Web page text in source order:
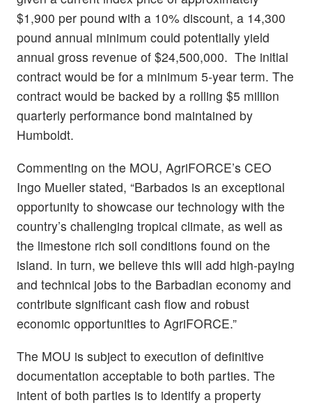
$1,900 per pound with a 10% discount, a 14,300
pound annual minimum could potentially yield
annual gross revenue of $24,500,000. The initial
contract would be for a minimum 5-year term. The
contract would be backed by a rolling $5 million
quarterly performance bond maintained by
Humboldt.
Commenting on the MOU, AgriFORCE’s CEO
Ingo Mueller stated, “Barbados is an exceptional
opportunity to showcase our technology with the
country’s challenging tropical climate, as well as
the limestone rich soil conditions found on the
island. In turn, we believe this will add high-paying
and technical jobs to the Barbadian economy and
contribute significant cash flow and robust
economic opportunities to AgriFORCE.”
The MOU is subject to execution of definitive
documentation acceptable to both parties. The
intent of both parties is to identify a property